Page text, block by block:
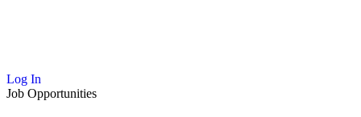
Log In
Job Opportunities